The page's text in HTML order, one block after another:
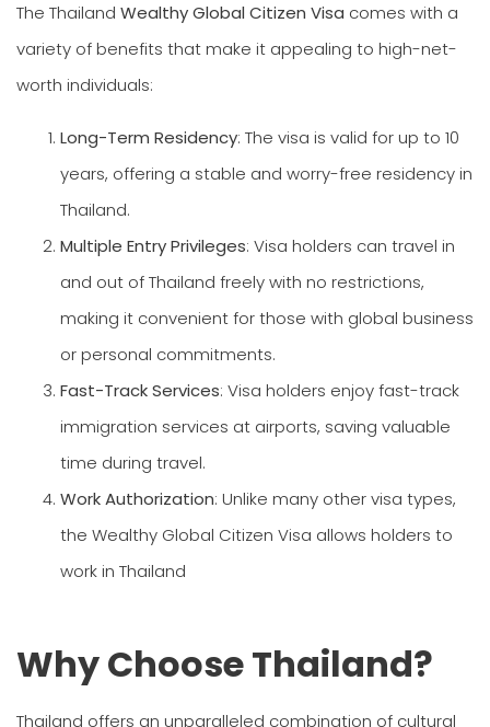
The Thailand Wealthy Global Citizen Visa comes with a
variety of benefits that make it appealing to high-net-
worth individuals:
Long-Term Residency: The visa is valid for up to 10
years, offering a stable and worry-free residency in
Thailand.
Multiple Entry Privileges: Visa holders can travel in
and out of Thailand freely with no restrictions,
making it convenient for those with global business
or personal commitments.
Fast-Track Services: Visa holders enjoy fast-track
immigration services at airports, saving valuable
time during travel.
Work Authorization: Unlike many other visa types,
the Wealthy Global Citizen Visa allows holders to
work in Thailand
Why Choose Thailand?
Thailand offers an unparalleled combination of cultural